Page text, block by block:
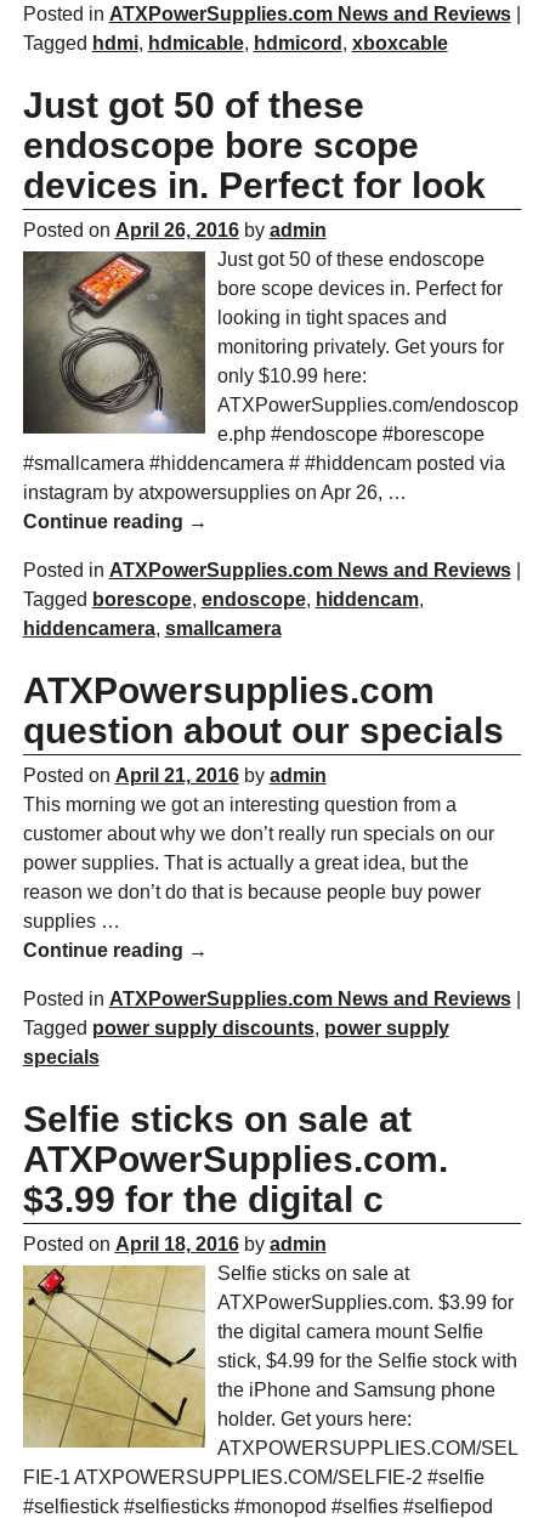
Posted in ATXPowerSupplies.com News and Reviews|
Tagged hdmi, hdmicable, hdmicord , xboxcable
Just got 50 of these
endoscope bore scope
devices in. Perfect for look
Posted on April 26, 2016 by admin
Just got 50 of these endoscope
bore scope devices in. Perfect for
looking in tight spaces and
monitoring privately. Get yours for
only $10.99 here:
ATXPowerSupplies.com/endoscop
e.php #endoscope #borescope
#smallcamera #hiddencamera # #hiddencam posted via
instagram by atxpowersupplies on Apr 26, …
Continue reading →
Posted in ATXPowerSupplies.com News and Reviews|
Tagged borescope, endoscope, hiddencam,
hiddencamera, smallcamera
ATXPowersupplies.com
question about our specials
Posted on April 21, 2016 by admin
This morning we got an interesting question from a
customer about why we don’t really run specials on our
power supplies. That is actually a great idea, but the
reason we don’t do that is because people buy power
supplies …
Continue reading →
Posted in ATXPowerSupplies.com News and Reviews|
Tagged power supply discounts, power supply
specials
Selfie sticks on sale at
ATXPowerSupplies.com.
$3.99 for the digital c
Posted on April 18, 2016 by admin
Selfie sticks on sale at
ATXPowerSupplies.com. $3.99 for
the digital camera mount Selfie
stick, $4.99 for the Selfie stock with
the iPhone and Samsung phone
holder. Get yours here:
ATXPOWERSUPPLIES.COM/SEL
FIE-1 ATXPOWERSUPPLIES.COM/SELFIE-2 #selfie
#selfiestick #selfiesticks #monopod #selfies #selfiepod